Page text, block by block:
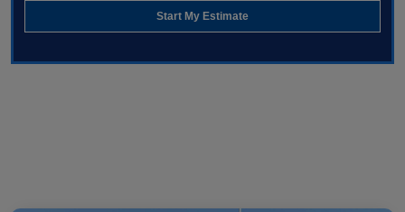
Start My Estimate